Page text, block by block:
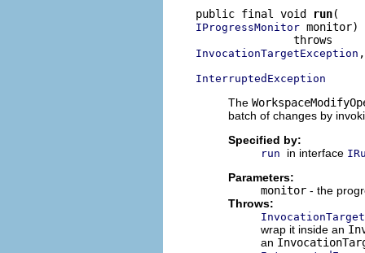
public final void run
IProgressMonitor monitor)
InvocationTargetException ,
InterruptedException
The
batch of changes by
Specified by:
run in interface
Parameters:
monitor - the
Throws:
wrap it inside an
an